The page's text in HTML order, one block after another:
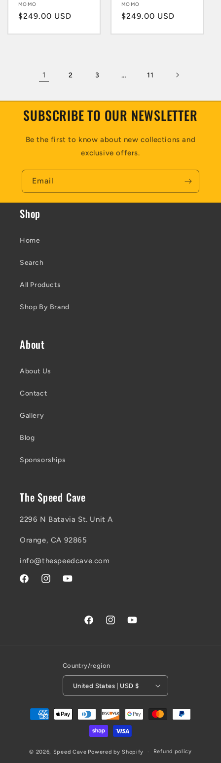
Vendor:
MOMO
Regular
$249.00 USD
Vendor:
MOMO
Regular
$249.00 USD
1 2 3 … 11
SUBSCRIBE TO OUR NEWSLETTER
Be the first to know about new collections and
exclusive offers.
Email
Shop
Home
Search
All Products
Shop By Brand
About
About Us
Contact
Gallery
Blog
Sponsorships
The Speed Cave
2296 N Batavia St. Unit A
Orange, CA 92865
info@thespeedcave.com
FacebookInstagramYouTube
FacebookInstagramYouTube
Country/region
United States | USD $
Payment
methods
© 2026, Speed Cave Powered by Shopify Refund policy